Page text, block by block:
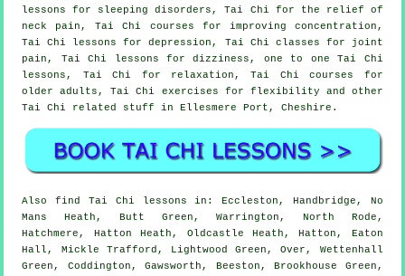
lessons for sleeping disorders, Tai Chi for the relief of
neck pain, Tai Chi courses for improving concentration,
Tai Chi lessons for depression, Tai Chi classes for joint
pain, Tai Chi lessons for dizziness, one to one Tai Chi
lessons, Tai Chi for relaxation, Tai Chi courses for
older adults, Tai Chi exercises for flexibility and other
Tai Chi related stuff in Ellesmere Port,Cheshire .
Alsofind Tai Chi lessons in: Eccleston, Handbridge, No
Mans Heath, Butt Green, Warrington, North Rode,
Hatchmere, Hatton Heath, Oldcastle Heath, Hatton, Eaton
Hall, Mickle Trafford, Lightwood Green, Over, Wettenhall
Green, Coddington, Gawsworth, Beeston, Brookhouse Green,